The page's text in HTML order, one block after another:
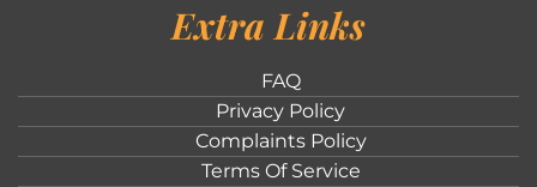
Extra Links
FAQ
Privacy Policy
Complaints Policy
Terms Of Service